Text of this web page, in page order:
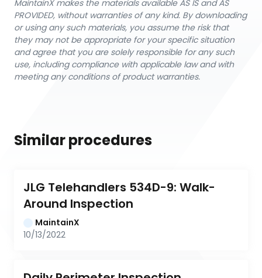
MaintainX makes the materials available AS IS and AS
PROVIDED, without warranties of any kind. By downloading
or using any such materials, you assume the risk that
they may not be appropriate for your specific situation
and agree that you are solely responsible for any such
use, including compliance with applicable law and with
meeting any conditions of product warranties.
Similar procedures
JLG Telehandlers 534D-9: Walk-
Around Inspection
MaintainX
10/13/2022